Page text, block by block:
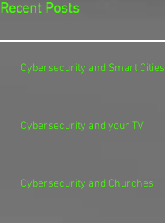
Recent Posts
Cybersecurity and Smart Cities
Cybersecurity and your TV
Cybersecurity and Churches